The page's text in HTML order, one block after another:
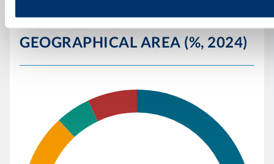
OUR FIGURES BY
GEOGRAPHICAL AREA (%, 2024)